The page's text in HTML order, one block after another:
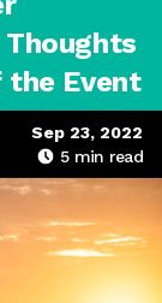
the Event
Sep 23, 2022
5min read